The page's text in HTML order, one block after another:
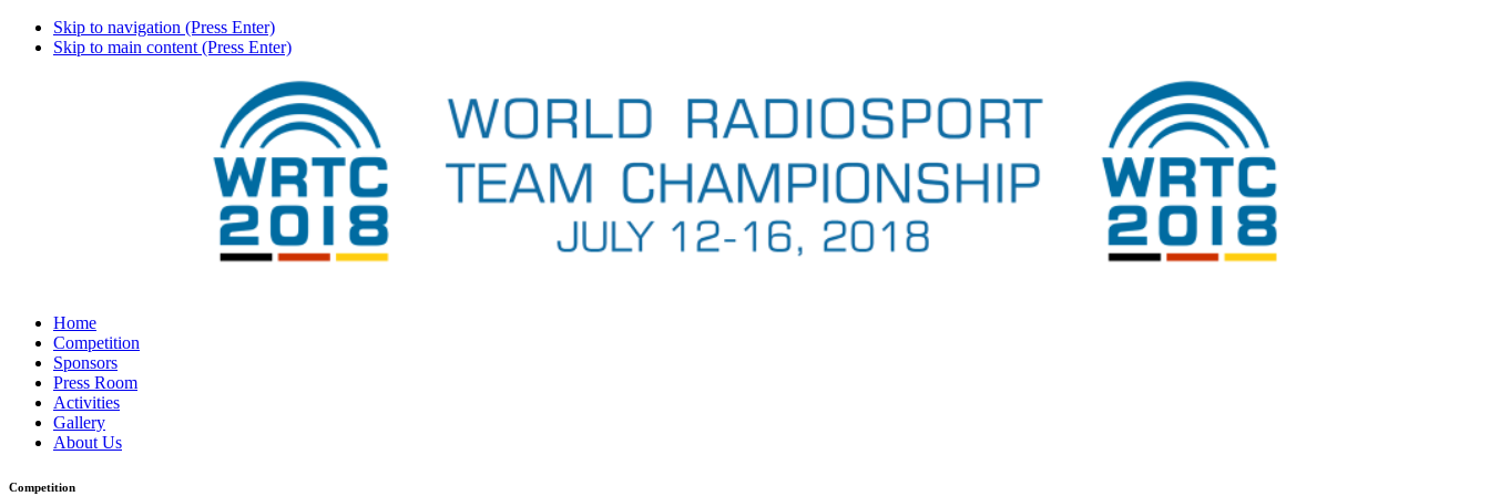
Skip to navigation (Press Enter)
Skip to main content (Press Enter)
Home
Competition
Sponsors
Press Room
Activities
Gallery
About Us
Competition